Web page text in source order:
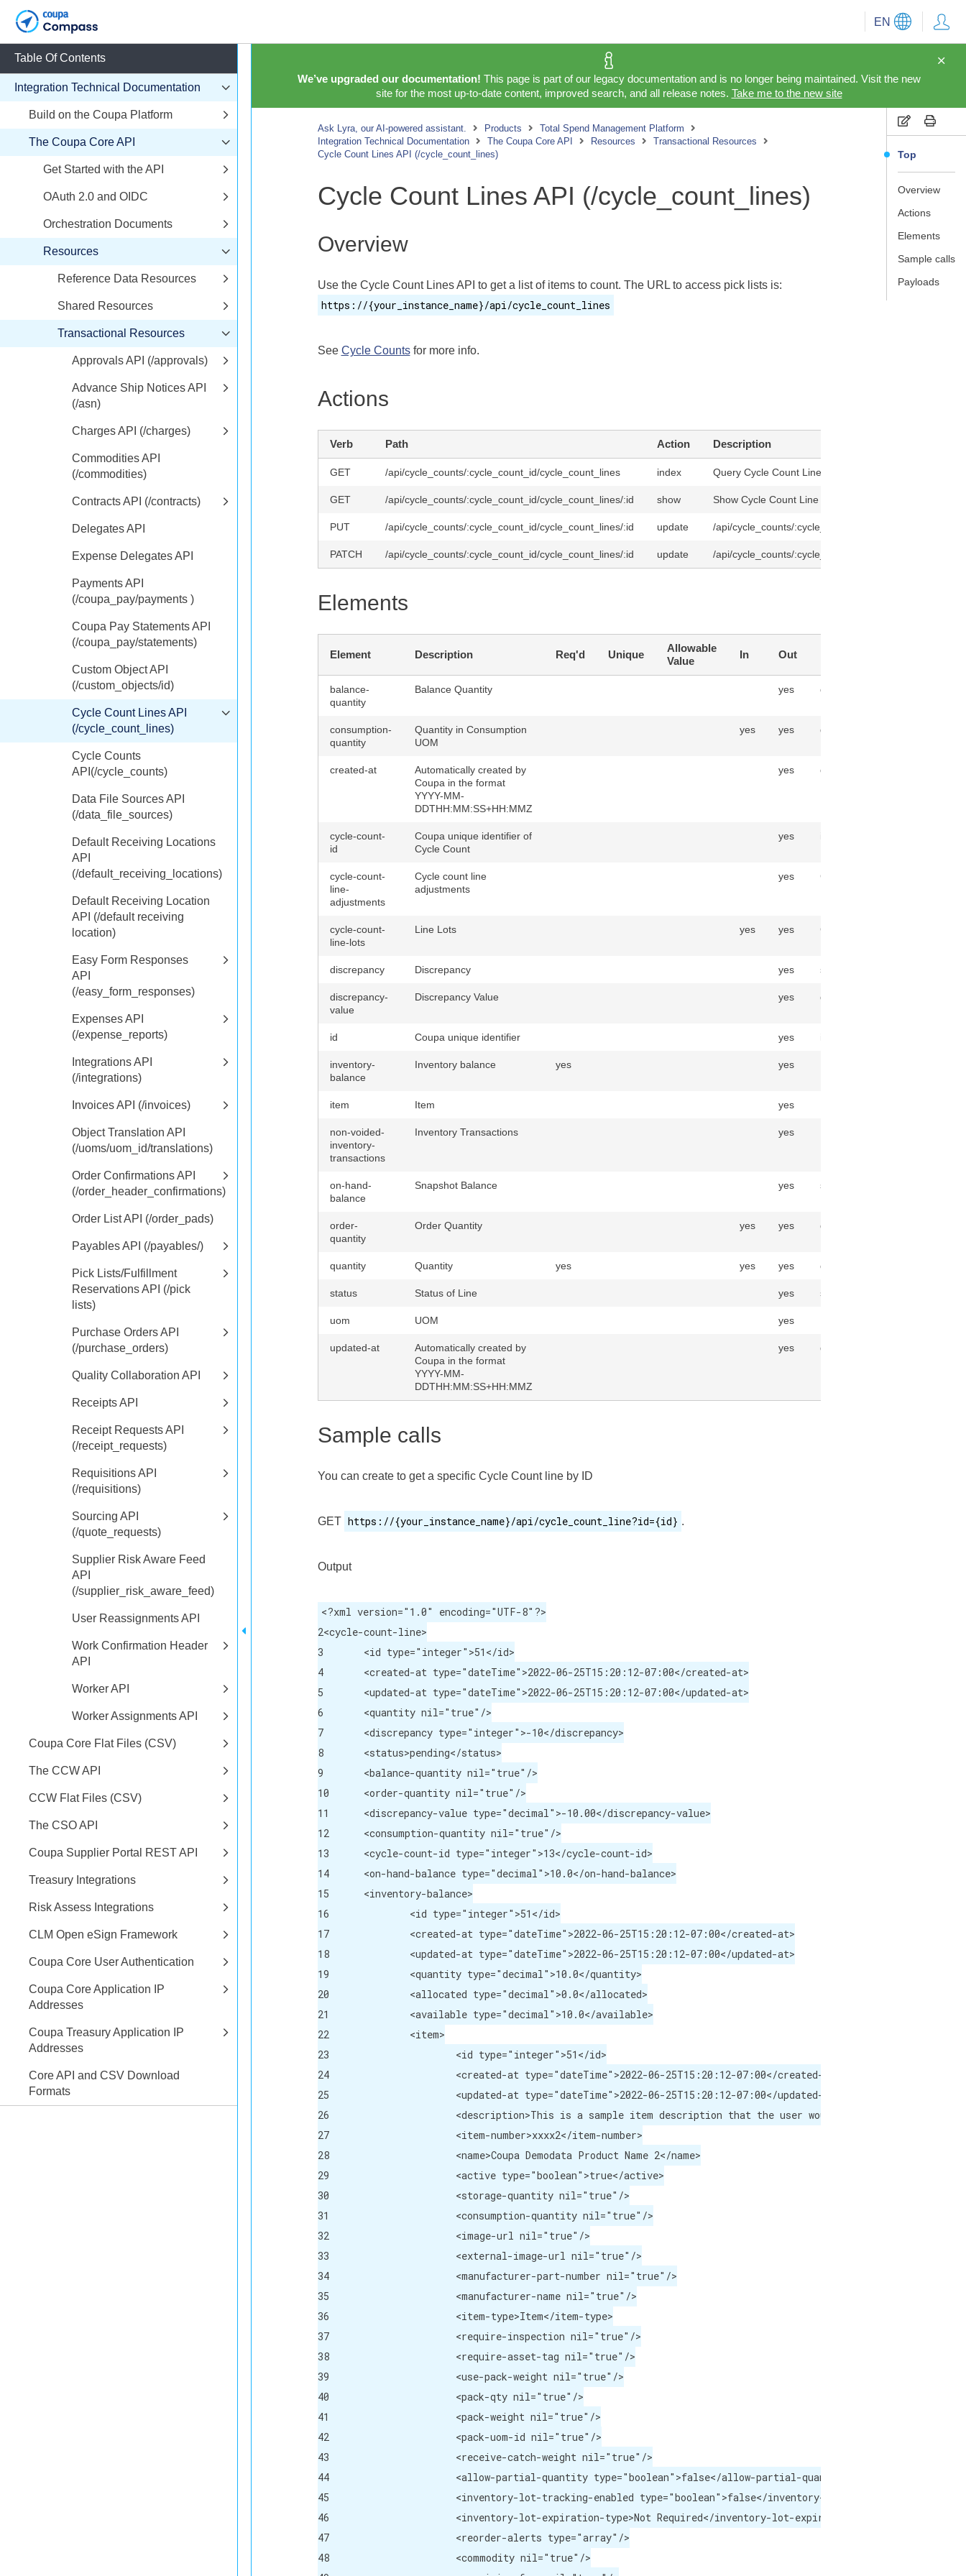
EN
We’ve upgraded our documentation! This page is part of our legacy documentation and is no longer being maintained. Visit the new
site for the most up-to-date content, improved search, and all release notes. Take me to the new site
Top
Overview
Actions
Elements
Sample calls
Payloads
Ask Lyra, our AI-powered assistant. Products
Total Spend Management Platform
Integration Technical Documentation
The Coupa Core API Resources
Transactional Resources
Cycle Count Lines API (/cycle_count_lines)
Cycle Count Lines API (/cycle_count_lines)
Overview
Use the Cycle Count Lines API to get a list of items to count. The URL to access pick lists is:
https://{your_instance_name}/api/cycle_count_lines
See Cycle Countsfor more info.
Actions
Verb Path Action Description
GET /api/cycle_counts/:cycle_count_id/cycle_count_lines index Query Cycle Count Lines
GET /api/cycle_counts/:cycle_count_id/cycle_count_lines/:id show Show Cycle Count Line
PUT /api/cycle_counts/:cycle_count_id/cycle_count_lines/:id update /api/cycle_counts/:cycle_count_id/cycle_count_lines/:id
PATCH /api/cycle_counts/:cycle_count_id/cycle_count_lines/:id update /api/cycle_counts/:cycle_count_id/cycle_count_lines/:id
Elements
Element Description Req'd Unique
Allowable
Value
In Out
balance-
quantity
Balance Quantity yes decimal(30,6)
consumption-
quantity
Quantity in Consumption
UOM
yes yes decimal(30,6)
created-at
Automatically created by
Coupa in the format
YYYY-MM-
DDTHH:MM:SS+HH:MMZ
yes datetime
cycle-count-
id
Coupa unique identifier of
Cycle Count
yes
cycle-count-
line-
adjustments
Cycle count line
adjustments
yes CycleCountLineAdjustment
cycle-count-
line-lots
Line Lots yes yes CycleCountLineLot
discrepancy Discrepancy yes string
discrepancy-
value
Discrepancy Value yes decimal(30,6)
id Coupa unique identifier yes
inventory-
balance
Inventory balance yes yes
item Item yes
non-voided-
inventory-
transactions
Inventory Transactions yes
on-hand-
balance
Snapshot Balance yes string
order-
quantity
Order Quantity yes yes decimal(30,6)
quantity Quantity yes yes yes decimal(30,6)
status Status of Line yes string(255)
uom UOM yes
updated-at
Automatically created by
Coupa in the format
YYYY-MM-
DDTHH:MM:SS+HH:MMZ
yes datetime
Sample calls
You can create to get a specific Cycle Count line by ID
GET https://{your_instance_name}/api/cycle_count_line?id={id} .
Output
<?xml version="1.0" encoding="UTF-8"?>
2<cycle-count-line>
3	<id type="integer">51</id>
4	<created-at type="dateTime">2022-06-25T15:20:12-07:00</created-at>
5	<updated-at type="dateTime">2022-06-25T15:20:12-07:00</updated-at>
6	<quantity nil="true"/>
7	<discrepancy type="integer">-10</discrepancy>
8	<status>pending</status>
9	<balance-quantity nil="true"/>
10	<order-quantity nil="true"/>
11	<discrepancy-value type="decimal">-10.00</discrepancy-value>
12	<consumption-quantity nil="true"/>
13	<cycle-count-id type="integer">13</cycle-count-id>
14	<on-hand-balance type="decimal">10.0</on-hand-balance>
15	<inventory-balance>
16		<id type="integer">51</id>
17		<created-at type="dateTime">2022-06-25T15:20:12-07:00</created-at>
18		<updated-at type="dateTime">2022-06-25T15:20:12-07:00</updated-at>
19		<quantity type="decimal">10.0</quantity>
20		<allocated type="decimal">0.0</allocated>
21		<available type="decimal">10.0</available>
22		<item>
23			<id type="integer">51</id>
24			<created-at type="dateTime">2022-06-25T15:20:12-07:00</created-at>
25			<updated-at type="dateTime">2022-06-25T15:20:12-07:00</updated-at>
26			<description>This is a sample item description that the user would see.</description>
27			<item-number>xxxx2</item-number>
28			<name>Coupa Demodata Product Name 2</name>
29			<active type="boolean">true</active>
30			<storage-quantity nil="true"/>
31			<consumption-quantity nil="true"/>
32			<image-url nil="true"/>
33			<external-image-url nil="true"/>
34			<manufacturer-part-number nil="true"/>
35			<manufacturer-name nil="true"/>
36			<item-type>Item</item-type>
37			<require-inspection nil="true"/>
38			<require-asset-tag nil="true"/>
39			<use-pack-weight nil="true"/>
40			<pack-qty nil="true"/>
41			<pack-weight nil="true"/>
42			<pack-uom-id nil="true"/>
43			<receive-catch-weight nil="true"/>
44			<allow-partial-quantity type="boolean">false</allow-partial-quantity>
45			<inventory-lot-tracking-enabled type="boolean">false</inventory-lot-tracking-enabled>
46			<inventory-lot-expiration-type>Not Required</inventory-lot-expiration-type>
47			<reorder-alerts type="array"/>
48			<commodity nil="true"/>
Table Of Contents
Integration Technical Documentation
Build on the Coupa Platform
The Coupa Core API
Get Started with the API
OAuth 2.0 and OIDC
Orchestration Documents
Resources
Reference Data Resources
Shared Resources
Transactional Resources
Approvals API (/approvals)
Advance Ship Notices API
(/asn)
Charges API (/charges)
Commodities API
(/commodities)
Contracts API (/contracts)
Delegates API
Expense Delegates API
Payments API
(/coupa_pay/payments )
Coupa Pay Statements API
(/coupa_pay/statements)
Custom Object API
(/custom_objects/id)
Cycle Count Lines API
(/cycle_count_lines)
Cycle Counts
API(/cycle_counts)
Data File Sources API
(/data_file_sources)
Default Receiving Locations
API
(/default_receiving_locations)
Default Receiving Location
API (/default receiving
location)
Easy Form Responses
API
(/easy_form_responses)
Expenses API
(/expense_reports)
Integrations API
(/integrations)
Invoices API (/invoices)
Object Translation API
(/uoms/uom_id/translations)
Order Confirmations API
(/order_header_confirmations)
Order List API (/order_pads)
Payables API (/payables/)
Pick Lists/Fulfillment
Reservations API (/pick
lists)
Purchase Orders API
(/purchase_orders)
Quality Collaboration API
Receipts API
Receipt Requests API
(/receipt_requests)
Requisitions API
(/requisitions)
Sourcing API
(/quote_requests)
Supplier Risk Aware Feed
API
(/supplier_risk_aware_feed)
User Reassignments API
Work Confirmation Header
API
Worker API
Worker Assignments API
Coupa Core Flat Files (CSV)
The CCW API
CCW Flat Files (CSV)
The CSO API
Coupa Supplier Portal REST API
Treasury Integrations
Risk Assess Integrations
CLM Open eSign Framework
Coupa Core User Authentication
Coupa Core Application IP
Addresses
Coupa Treasury Application IP
Addresses
Core API and CSV Download
Formats